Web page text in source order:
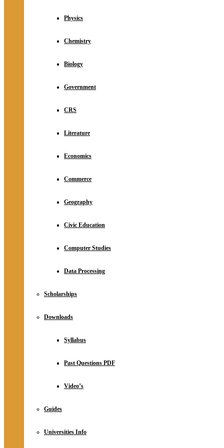
Physics
Chemistry
Biology
Government
CRS
Literature
Economics
Commerce
Geography
Civic Education
Computer Studies
Data Processing
Scholarships
Downloads
Syllabus
Past Questions PDF
Video’s
Guides
Universities Info